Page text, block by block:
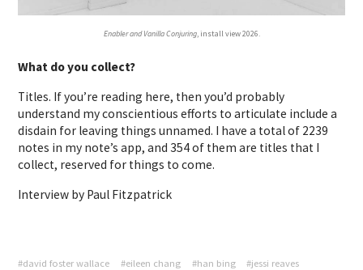
Enabler and Vanilla Conjuring, install view 2026.
What do you collect?
Titles. If you’re reading here, then you’d probably
understand my conscientious efforts to articulate include a
disdain for leaving things unnamed. I have a total of 2239
notes in my note’s app, and 354 of them are titles that I
collect, reserved for things to come.
Interview by Paul Fitzpatrick
#david foster wallace #eileen chang #han bing
#jessi reaves